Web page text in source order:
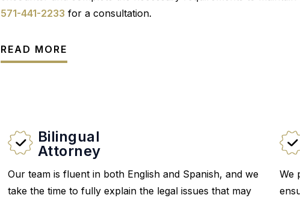
571-441-2233 for a consultation.
READ MORE
Bilingual
Attorney
Our team is fluent in both English and Spanish, and we
take the time to fully explain the legal issues that may
We